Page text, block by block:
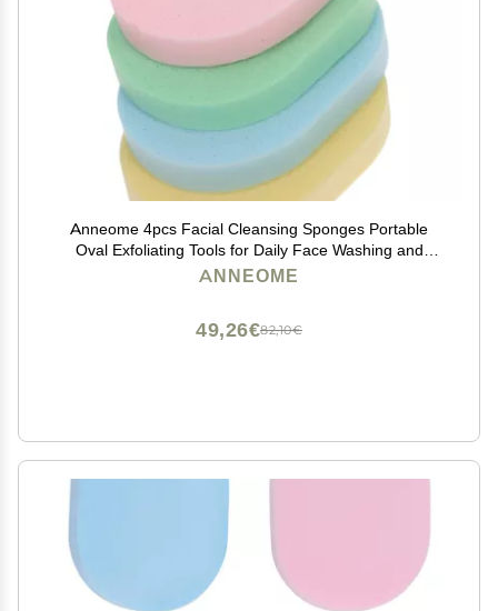
Anneome 4pcs Facial Cleansing Sponges Portable
Oval Exfoliating Tools for Daily Face Washing and
Makeup Removal Soft Compressed Sponges Green
ANNEOME
82,10€
49,26€